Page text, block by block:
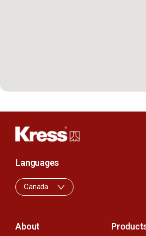
About
Languages
Canada